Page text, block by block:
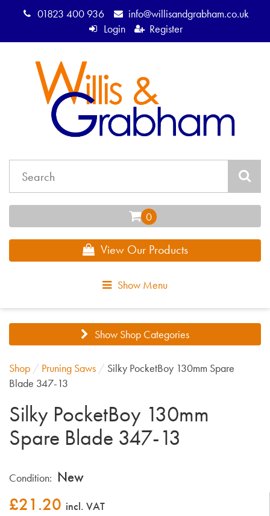
01823 400 936
info@willisandgrabham.co.uk
Login
Register
View Our Products
Show Menu
Show Shop Categories
Shop / Pruning Saws / Silky PocketBoy 130mm Spare
Blade 347-13
Silky PocketBoy 130mm
Spare Blade 347-13
Condition: New
£21.20 incl. VAT